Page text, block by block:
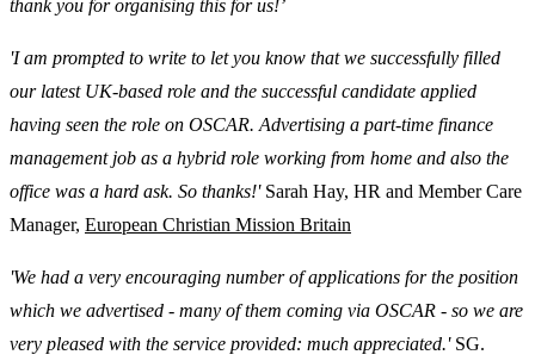
thank you for organising this for us!’
'I am prompted to write to let you know that we successfully filled
our latest UK-based role and the successful candidate applied
having seen the role on OSCAR. Advertising a part-time finance
management job as a hybrid role working from home and also the
office was a hard ask. So thanks!' Sarah Hay, HR and Member Care
Manager, European Christian Mission Britain
'We had a very encouraging number of applications for the position
which we advertised - many of them coming via OSCAR - so we are
very pleased with the service provided: much appreciated.' SG.